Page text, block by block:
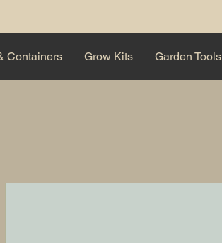
Containers Grow Kits Garden Tools